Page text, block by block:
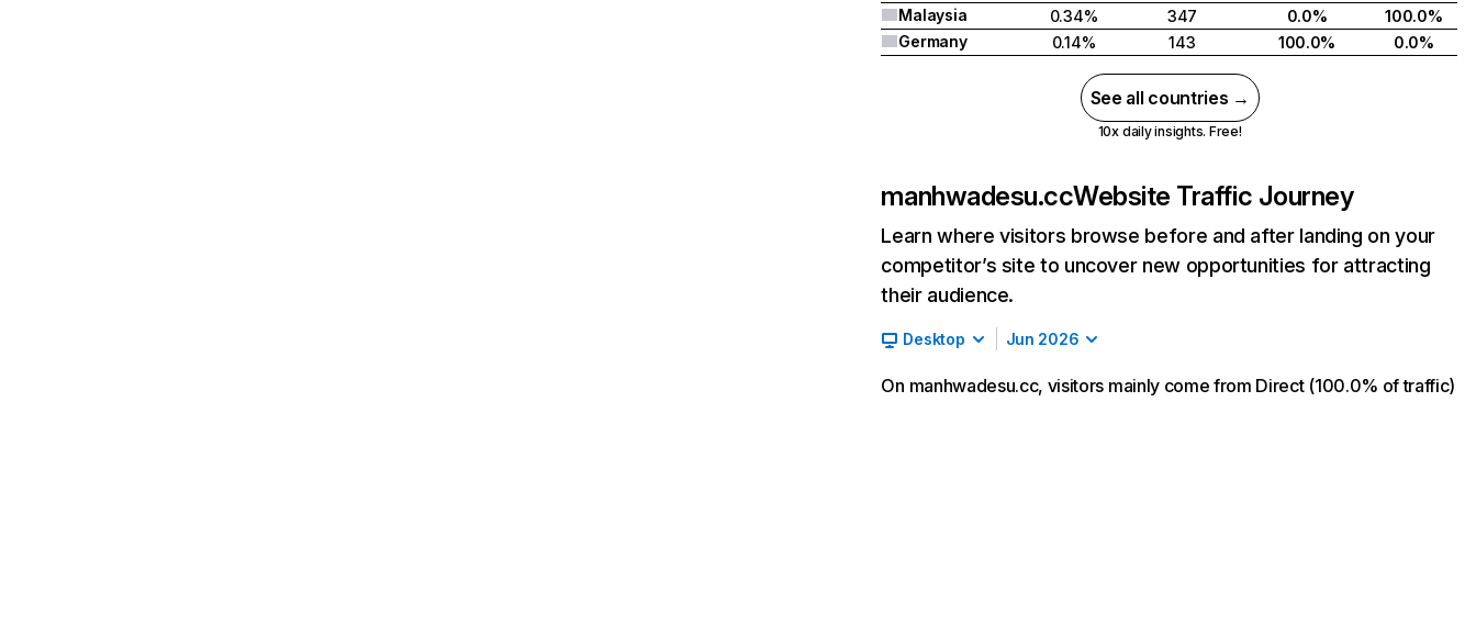
Malaysia
0.34% 347 0.0%
100.0%
Germany
0.14% 143 100.0% 0.0%
See all countries →
10x daily insights. Free!
manhwadesu.ccWebsite Traffic Journey
Learn where visitors browse before and after landing on your
competitor’s site to uncover new opportunities for attracting
their audience.
Desktop Jun 2026
On manhwadesu.cc, visitors mainly come from Direct (100.0% of traffic)